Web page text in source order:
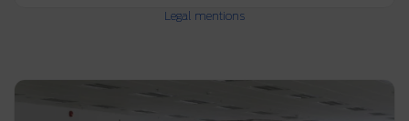
Legal mentions